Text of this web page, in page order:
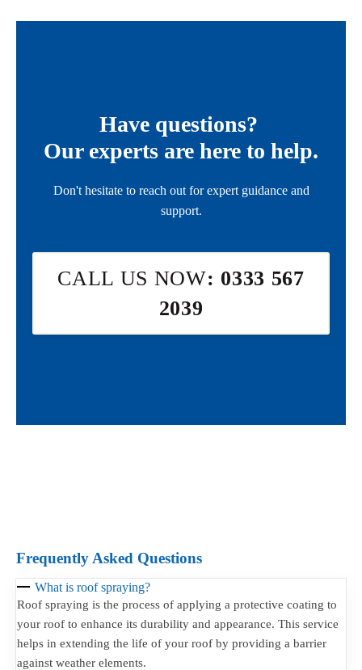
Have questions?
Our experts are here to help.
Don't hesitate to reach out for expert guidance and
support.
CALL US NOW: 0333 567
2039
Frequently Asked Questions
What is roof spraying?
Roof spraying is the process of applying a protective coating to
your roof to enhance its durability and appearance. This service
helps in extending the life of your roof by providing a barrier
against weather elements.